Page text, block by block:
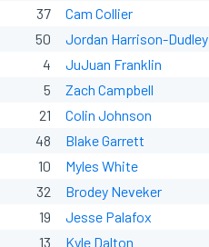
37 Cam Collier
50
Jordan Harrison-Dudley
4
JuJuan Franklin
5
Zach Campbell
21
Colin Johnson
48
Blake Garrett
10
Myles White
32
Brodey Neveker
19
Jesse Palafox
13
Kyle Dalton